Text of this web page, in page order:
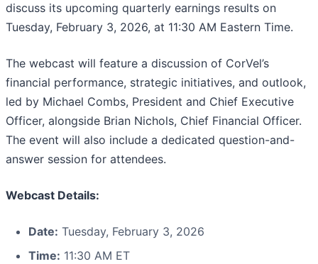
discuss its upcoming quarterly earnings results on
Tuesday, February 3, 2026, at 11:30 AM Eastern Time.
The webcast will feature a discussion of CorVel’s
financial performance, strategic initiatives, and outlook,
led by Michael Combs, President and Chief Executive
Officer, alongside Brian Nichols, Chief Financial Officer.
The event will also include a dedicated question-and-
answer session for attendees.
Webcast Details:
Date: Tuesday, February 3, 2026
Time: 11:30 AM ET